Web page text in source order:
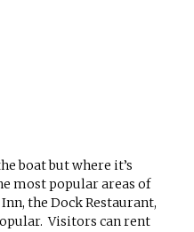
boat but where it’s
most popular areas of
the Dock Restaurant,
Visitors can rent